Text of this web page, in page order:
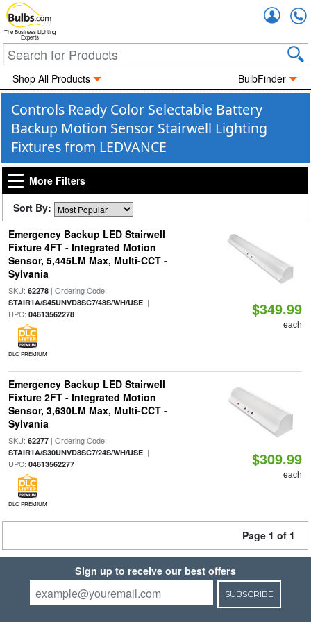
The Business Lighting
Experts
Shop All Products BulbFinder
Controls Ready Color Selectable Battery
Backup Motion Sensor Stairwell Lighting
Fixtures from LEDVANCE
More Filters
Sort By:
Emergency Backup LED Stairwell
Fixture 4FT - Integrated Motion
Sensor, 5,445LM Max, Multi-CCT -
Sylvania
SKU: 62278| Ordering Code:
STAIR1A/S45UNVD8SC7/48S/WH/USE|
UPC: 04613562278
DLC PREMIUM
$349.99
each
Emergency Backup LED Stairwell
Fixture 2FT - Integrated Motion
Sensor, 3,630LM Max, Multi-CCT -
Sylvania
SKU: 62277| Ordering Code:
STAIR1A/S30UNVD8SC7/24S/WH/USE|
UPC: 04613562277
DLC PREMIUM
$309.99
each
Page 1 of 1
Sign up to receive our best offers
SUBSCRIBE